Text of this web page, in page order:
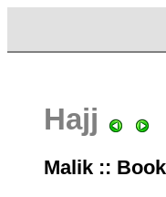
Hajj
Malik ::